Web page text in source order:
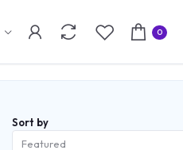
0
Sort by
Featured